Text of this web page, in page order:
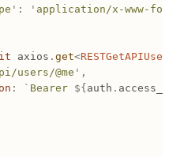
' : ' application/x-www-
axios . get<
users/@me ' ,
: ` Bearer ${ auth .